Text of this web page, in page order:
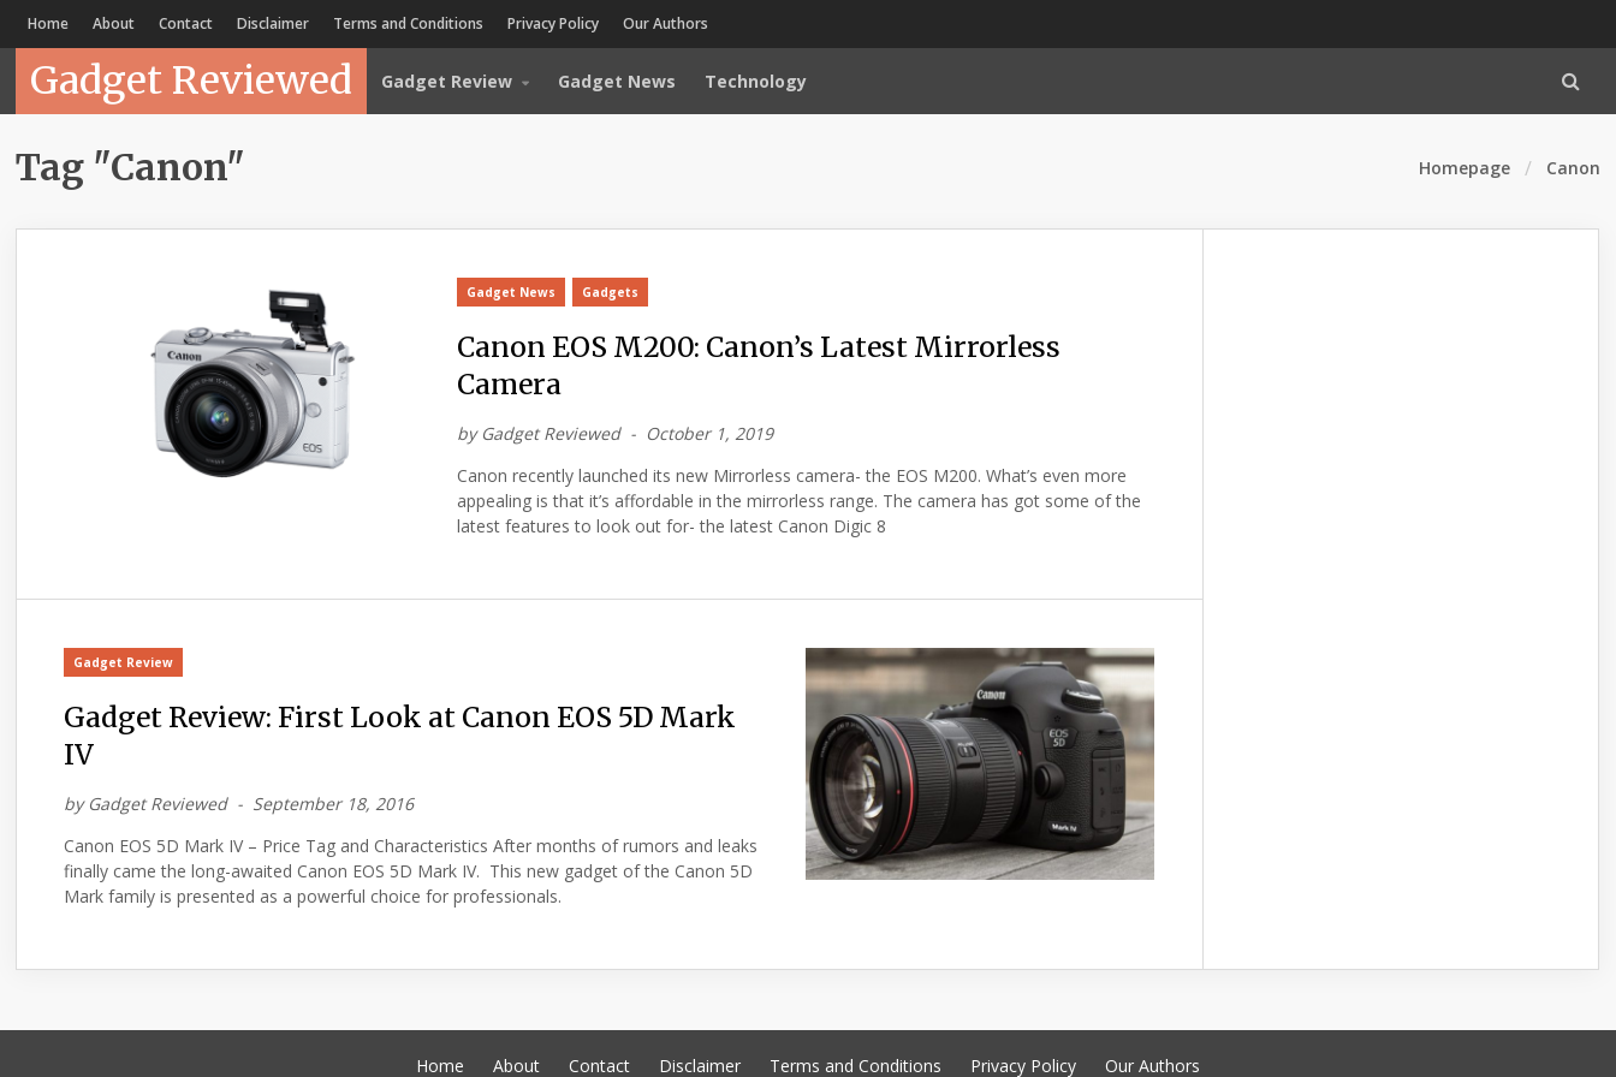
Home About Contact Disclaimer Terms and Conditions Privacy Policy Our Authors
Gadget Reviewed Gadget Review Gadget News Technology
Homepage Canon
Tag "Canon"
Gadget News Gadgets
Canon EOS M200: Canon’s Latest Mirrorless
Camera
by Gadget Reviewed
October 1, 2019
Canon recently launched its new Mirrorless camera- the EOS M200. What’s even more
appealing is that it’s affordable in the mirrorless range. The camera has got some of the
latest features to look out for- the latest Canon Digic 8
Gadget Review
Gadget Review: First Look at Canon EOS 5D Mark
IV
by Gadget Reviewed
September 18, 2016
Canon EOS 5D Mark IV – Price Tag and Characteristics After months of rumors and leaks
finally came the long-awaited Canon EOS 5D Mark IV. This new gadget of the Canon 5D
Mark family is presented as a powerful choice for professionals.
Home About Contact Disclaimer Terms and Conditions Privacy Policy Our Authors